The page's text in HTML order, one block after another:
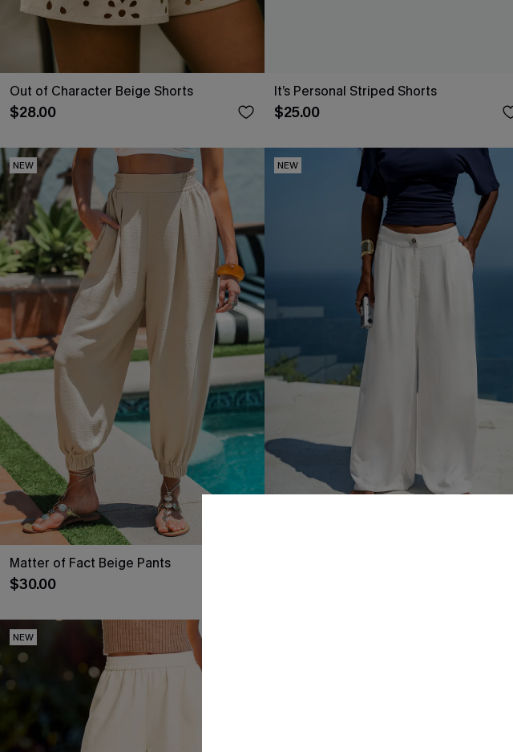
Out of Character Beige Shorts
$28.00
It’s Personal Striped Shorts
$25.00
NEW
Matter of Fact Beige Pants
$30.00
NEW
NEW